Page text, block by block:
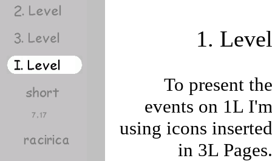
1. Level
To present the
events on 1L I'm
using icons inserted
in 3L Pages.